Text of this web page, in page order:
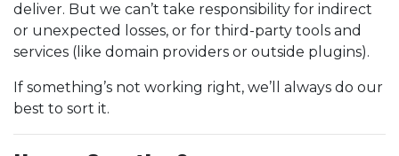
deliver. But we can’t take responsibility for indirect
or unexpected losses, or for third-party tools and
services (like domain providers or outside plugins).
If something’s not working right, we’ll always do our
best to sort it.